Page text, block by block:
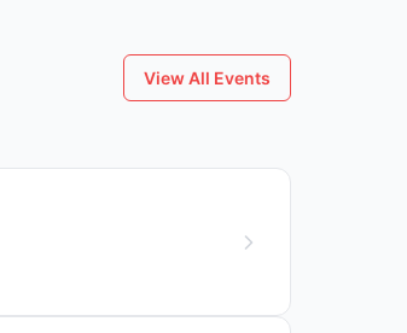
View All Events